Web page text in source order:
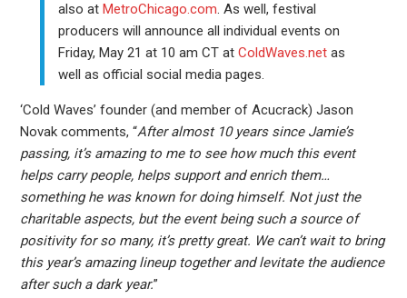
also atMetroChicago.com. As well, festival
producers will announce all individual events on
Friday, May 21 at 10 am CT atColdWaves.net as
well as official social media pages.
‘Cold Waves’ founder (and member of Acucrack) Jason
Novak comments, “After almost 10 years since Jamie’s
passing, it’s amazing to me to see how much this event
helps carry people, helps support and enrich them…
something he was known for doing himself. Not just the
charitable aspects, but the event being such a source of
positivity for so many, it’s pretty great. We can’t wait to bring
this year’s amazing lineup together and levitate the audience
after such a dark year.”